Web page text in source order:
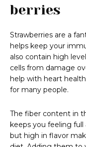
berries
Strawberries are a
helps keep your
also contain high
cells from damage
help with heart
for many people.
The fiber content in
keeps you feeling full
but high in flavor